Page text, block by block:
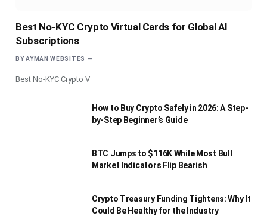
Best No-KYC Crypto Virtual Cards for Global AI
Subscriptions
BY AYMAN WEBSITES
Best No-KYC Crypto V
How to Buy Crypto Safely in 2026: A Step-
by-Step Beginner’s Guide
BTC Jumps to $116K While Most Bull
Market Indicators Flip Bearish
Crypto Treasury Funding Tightens: Why It
Could Be Healthy for the Industry